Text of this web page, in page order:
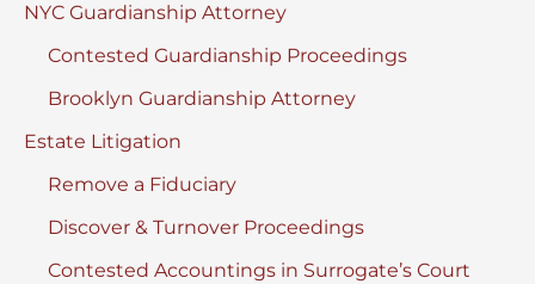
NYC Guardianship Attorney
Contested Guardianship Proceedings
Brooklyn Guardianship Attorney
Estate Litigation
Remove a Fiduciary
Discover & Turnover Proceedings
Contested Accountings in Surrogate’s Court